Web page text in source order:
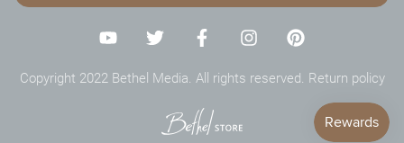
Copyright 2022 Bethel Media. All rights reserved. Return policy